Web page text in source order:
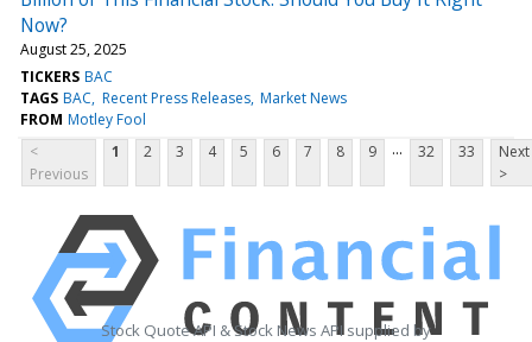
Now?
August 25, 2025
TICKERS BAC
TAGS BAC Recent Press Releases Market News
FROM Motley Fool
<
Previous
1 2 3 4 5 6 7 8 9 ... 32 33
Next
>
Stock Quote API & Stock News API supplied by